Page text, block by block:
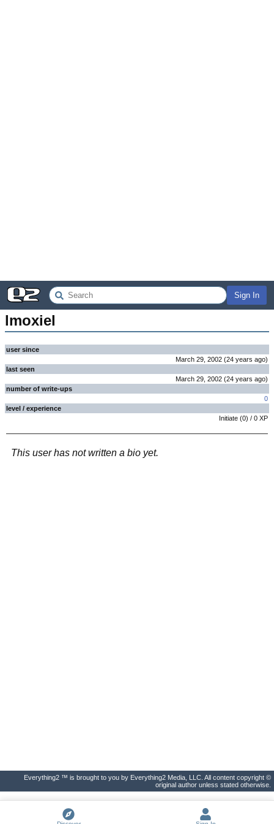
Sign In
lmoxiel
user since
March 29, 2002 (24 years ago)
last seen
March 29, 2002 (24 years ago)
number of write-ups
0
level / experience
Initiate (0) / 0 XP
This user has not written a bio yet.
Everything2 ™ is brought to you by Everything2 Media, LLC. All content copyright ©
original author unless stated otherwise.